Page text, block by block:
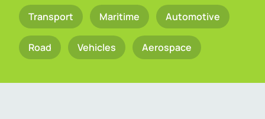
Transport Maritime Automotive
Road Vehicles Aerospace